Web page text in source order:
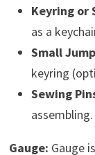
Keyring or
as a
Small
keyring
Sewing
assembling.
Gauge: Gauge